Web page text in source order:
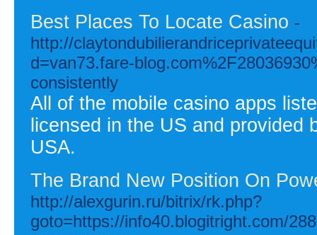
Best Places To Locate Casino -
http://
d=van73.fare-
consistently
All of the mobile casino apps
licensed in the US and
USA.
The Brand New Position On
http://alexgurin.ru/bitrix/rk.php?
goto=https://info40.blogitright.com/